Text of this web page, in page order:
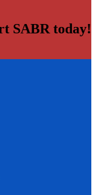
SABR today!